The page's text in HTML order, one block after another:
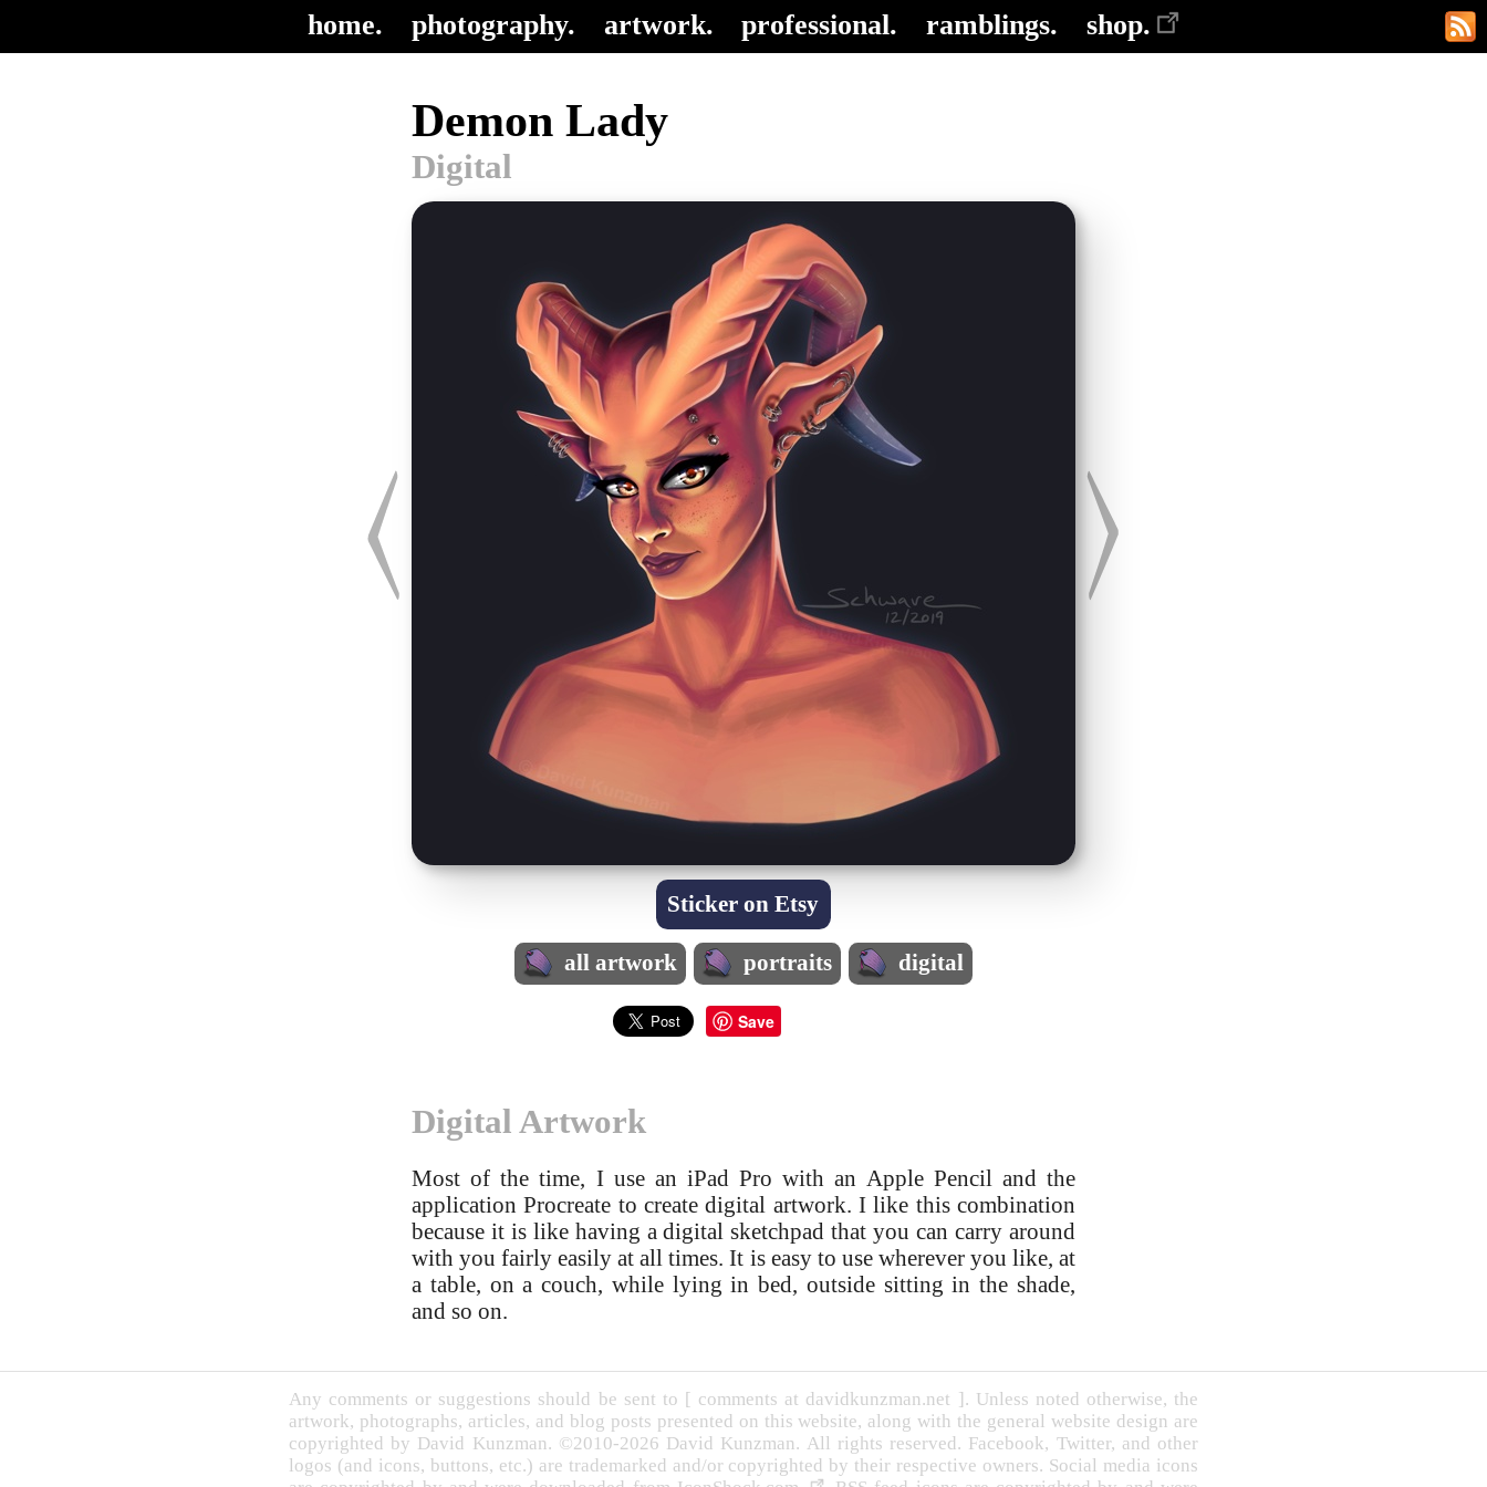
home. photography. artwork. professional. ramblings. shop.
Demon Lady
Digital
Sticker on Etsy
all artwork portraits digital
Save
Digital Artwork
Most of the time, I use an iPad Pro with an Apple Pencil and the
application Procreate to create digital artwork. I like this combination
because it is like having a digital sketchpad that you can carry around
with you fairly easily at all times. It is easy to use wherever you like, at
a table, on a couch, while lying in bed, outside sitting in the shade,
and so on.
Any comments or suggestions should be sent to [ comments at davidkunzman.net ]. Unless noted otherwise, the
artwork, photographs, articles, and blog posts presented on this website, along with the general website design are
copyrighted by David Kunzman. ©2010-2026 David Kunzman. All rights reserved. Facebook, Twitter, and other
logos (and icons, buttons, etc.) are trademarked and/or copyrighted by their respective owners. Social media icons